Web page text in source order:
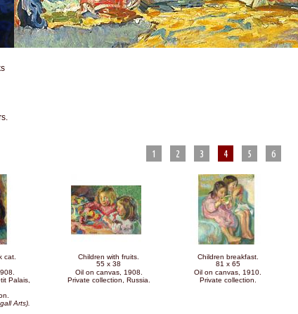
1 2 3 4 5 6
cat.
Palais,
Arts).
Children with fruits.
55 x 38
Oil on canvas, 1908.
Private collection, Russia.
Children breakfast.
81 x 65
Oil on canvas, 1910.
Private collection.